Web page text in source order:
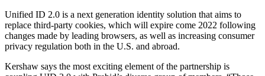
Unified ID 2.0 is a next generation identity solution that aims to
replace third-party cookies, which will expire come 2022 following
changes made by leading browsers, as well as increasing consumer
privacy regulation both in the U.S. and abroad.
Kershaw says the most exciting element of the partnership is